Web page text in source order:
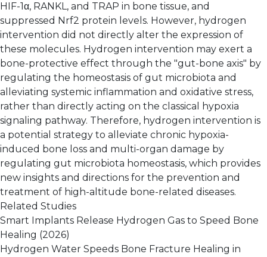
HIF-1α, RANKL, and TRAP in bone tissue, and
suppressed Nrf2 protein levels. However, hydrogen
intervention did not directly alter the expression of
these molecules. Hydrogen intervention may exert a
bone-protective effect through the "gut-bone axis" by
regulating the homeostasis of gut microbiota and
alleviating systemic inflammation and oxidative stress,
rather than directly acting on the classical hypoxia
signaling pathway. Therefore, hydrogen intervention is
a potential strategy to alleviate chronic hypoxia-
induced bone loss and multi-organ damage by
regulating gut microbiota homeostasis, which provides
new insights and directions for the prevention and
treatment of high-altitude bone-related diseases.
Related Studies
Smart Implants Release Hydrogen Gas to Speed Bone
Healing (2026)
Hydrogen Water Speeds Bone Fracture Healing in